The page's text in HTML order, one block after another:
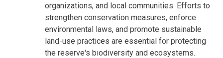
organizations, and local communities. Efforts to
strengthen conservation measures, enforce
environmental laws, and promote sustainable
land-use practices are essential for protecting
the reserve's biodiversity and ecosystems.